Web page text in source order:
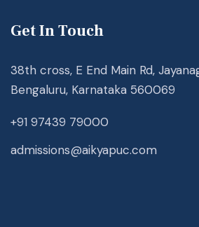
Get In Touch
38th cross, E End Main Rd,
Bengaluru, Karnataka 560069
+91 97439 79000
admissions@aikyapuc.com